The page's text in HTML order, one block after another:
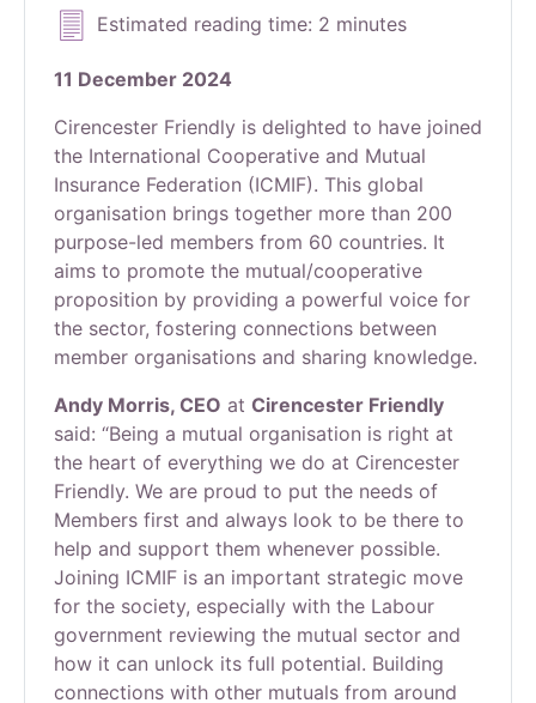
Estimated reading time: 2 minutes
11 December 2024
Cirencester Friendly is delighted to have joined
the International Cooperative and Mutual
Insurance Federation (ICMIF). This global
organisation brings together more than 200
purpose-led members from 60 countries. It
aims to promote the mutual/cooperative
proposition by providing a powerful voice for
the sector, fostering connections between
member organisations and sharing knowledge.
Andy Morris, CEO at Cirencester Friendly
said: “Being a mutual organisation is right at
the heart of everything we do at Cirencester
Friendly. We are proud to put the needs of
Members first and always look to be there to
help and support them whenever possible.
Joining ICMIF is an important strategic move
for the society, especially with the Labour
government reviewing the mutual sector and
how it can unlock its full potential. Building
connections with other mutuals from around